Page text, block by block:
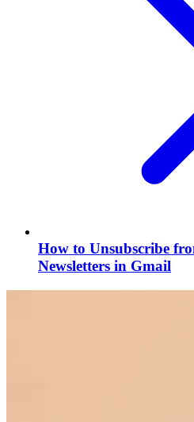
How to Unsubscribe
Newsletters in Gmail